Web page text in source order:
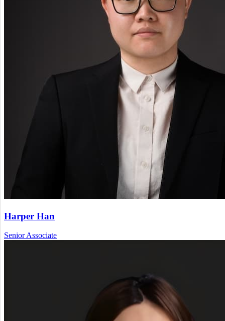
Harper Han
Senior Associate